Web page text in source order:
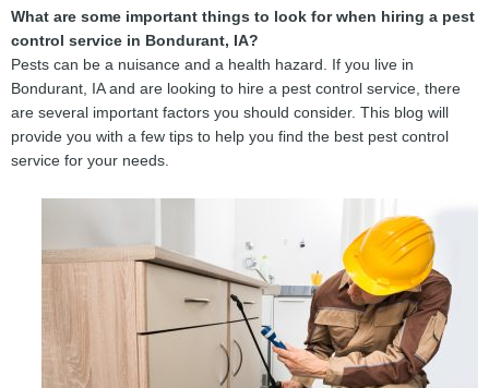
What are some important things to look for when hiring a pest
control service in Bondurant, IA?
Pests can be a nuisance and a health hazard. If you live in
Bondurant, IA and are looking to hire a pest control service, there
are several important factors you should consider. This blog will
provide you with a few tips to help you find the best pest control
service for your needs.